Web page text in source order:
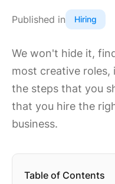
Published in Hiring
We won't hide it,
most creative roles,
the steps that you
that you hire the
business.
Table of Contents